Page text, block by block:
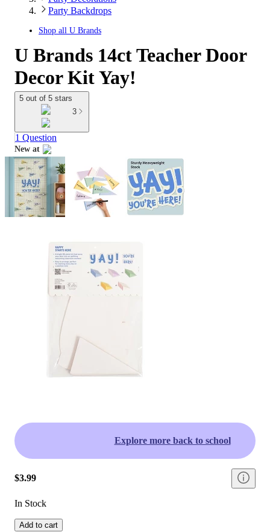
Party Backdrops
Shop all U Brands
U Brands 14ct Teacher Door
Decor Kit Yay!
5 out of 5 stars
3
1 Question
New at
target
Explore more back to school
$3.99
In Stock
Add to cart